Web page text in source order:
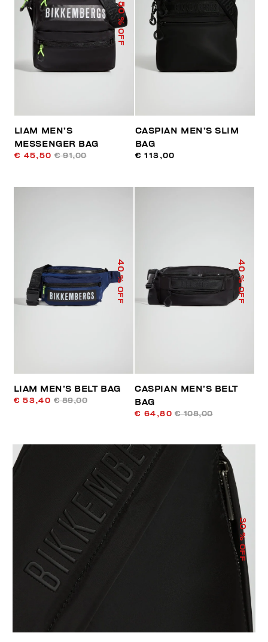
50
% OFF
LIAM MEN’S
MESSENGER BAG
€ 45,50 € 91,00
CASPIAN MEN’S SLIM
BAG
€ 113,00
40
% OFF
LIAM MEN’S BELT BAG
€ 53,40 € 89,00
40
% OFF
CASPIAN MEN’S BELT
BAG
€ 64,80 € 108,00
30
% OFF